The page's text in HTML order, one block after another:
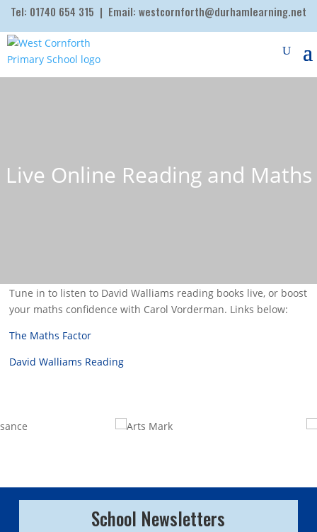
Tel: 01740 654 315 | Email: westcornforth@durhamlearning.net
Live Online Reading and Maths
Tune in to listen to David Walliams reading books live, or boost
your maths confidence with Carol Vorderman. Links below:
The Maths Factor
David Walliams Reading
School Newsletters